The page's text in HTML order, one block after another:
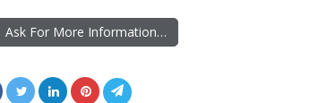
Ask For More Information…